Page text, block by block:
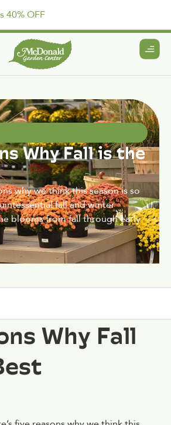
40% OFF
Why Fall is the
why we think this season is so
fall and winter
blooms from fall through early
Why Fall